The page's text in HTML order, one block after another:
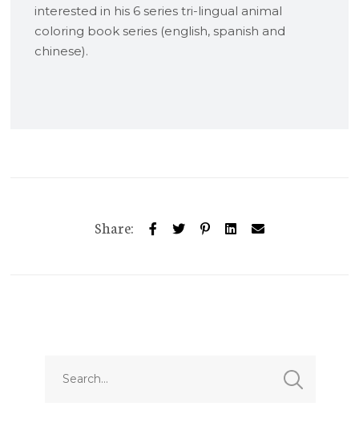
interested in his 6 series tri-lingual animal
coloring book series (english, spanish and
chinese).
Share: